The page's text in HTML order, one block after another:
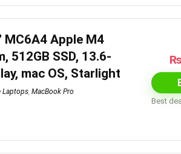
MC6A4 Apple M4
512GB SSD, 13.6-
mac OS, Starlight
Laptops, MacBook Pro
₨
Best